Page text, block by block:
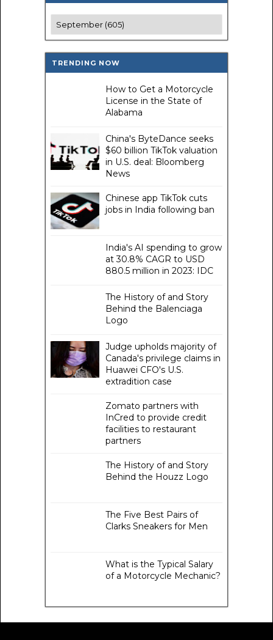
TRENDING NOW
How to Get a Motorcycle
License in the State of
Alabama
China's ByteDance seeks
$60 billion TikTok valuation
in U.S. deal: Bloomberg
News
Chinese app TikTok cuts
jobs in India following ban
India's AI spending to grow
at 30.8% CAGR to USD
880.5 million in 2023: IDC
The History of and Story
Behind the Balenciaga
Logo
Judge upholds majority of
Canada's privilege claims in
Huawei CFO's U.S.
extradition case
Zomato partners with
InCred to provide credit
facilities to restaurant
partners
The History of and Story
Behind the Houzz Logo
The Five Best Pairs of
Clarks Sneakers for Men
What is the Typical Salary
of a Motorcycle Mechanic?